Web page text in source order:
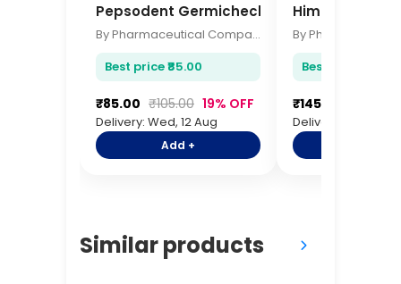
Pepsodent Germicheck 150gm
By Pharmaceutical Company
Best price ₹85.00
₹85.00 ₹105.00 19% OFF
Delivery: Wed, 12 Aug
Add +
Himalaya
Best price
₹145.00
Delivery: Wed, 12
Similar products